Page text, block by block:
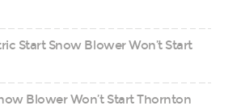
Start Snow Blower Won’t Start
Blower Won’t Start Thornton